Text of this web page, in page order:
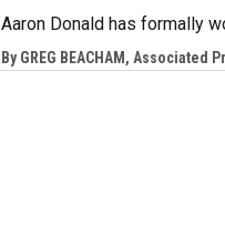
Aaron Donald has formally
By GREG BEACHAM, Associated